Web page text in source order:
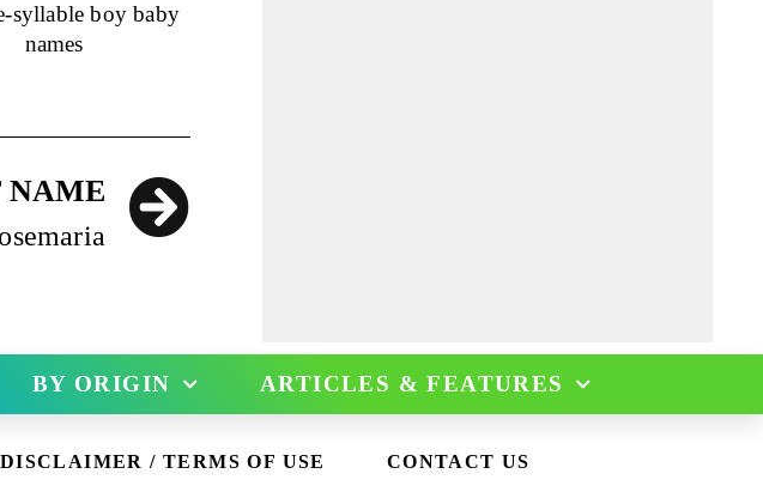
syllable boy baby
names
NAME
BY ORIGIN ARTICLES & FEATURES
DISCLAIMER / TERMS OF USE CONTACT US